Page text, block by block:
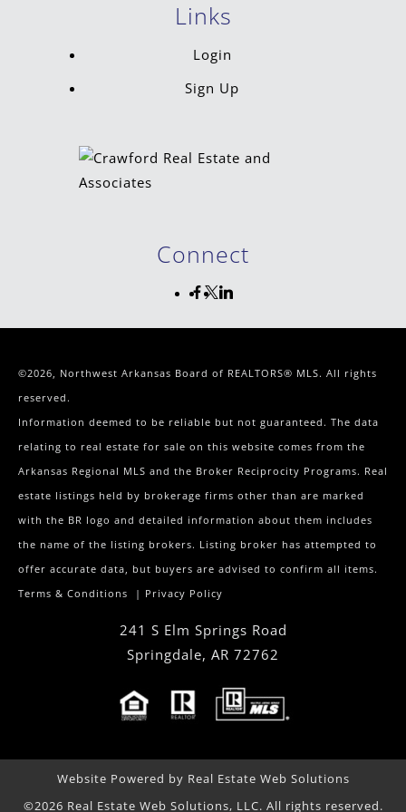
Links
Login
Sign Up
Connect
©2026, Northwest Arkansas Board of REALTORS® MLS. All rights
reserved.
Information deemed to be reliable but not guaranteed. The data
relating to real estate for sale on this website comes from the
Arkansas Regional MLS and the Broker Reciprocity Programs. Real
estate listings held by brokerage firms other than are marked
with the BR logo and detailed information about them includes
the name of the listing brokers. Listing broker has attempted to
offer accurate data, but buyers are advised to confirm all items.
Terms & Conditions | Privacy Policy
241 S Elm Springs Road
Springdale, AR 72762
Website Powered by Real Estate Web Solutions
©2026 Real Estate Web Solutions, LLC. All rights reserved.